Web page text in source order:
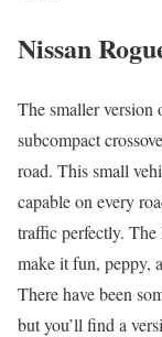
Nissan
The smaller version
subcompact
road. This small
capable on every
traffic perfectly.
make it fun, peppy,
There have been
but you’ll find a